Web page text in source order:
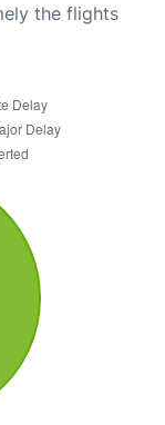
the flights